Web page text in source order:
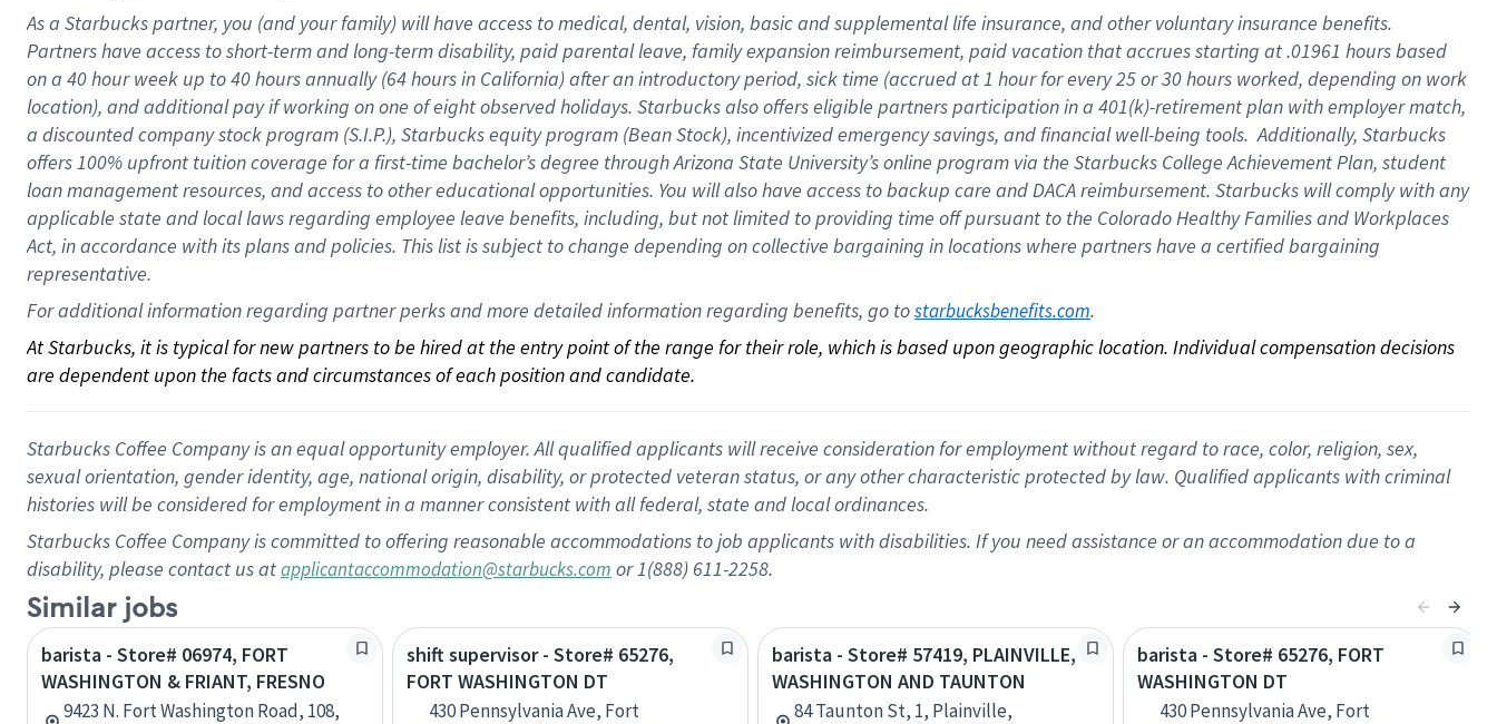
As a Starbuckspartner, you (and your family) will have access to medical, dental, vision, basicand supplementallife insurance, andother voluntary insurance benefits.
Partners have access toshort-term and long-term disability, paid parental leave, familyexpansionreimbursement, paid vacation thataccrues starting at .01961 hours based
on a 40 hourweek up to40 hoursannually (64 hoursin California)after an introductory period, sick time (accrued at1 hour for every25 or 30 hours worked, depending on work
location), andadditional payif working onone ofeightobservedholidays. Starbucks also offerseligible partnersparticipation in a 401(k)-retirementplan with employer match,
a discounted company stockprogram (S.I.P.), Starbucks equity program (Bean Stock), incentivizedemergency savings, and financial well-being tools.Additionally, Starbucks
offers100% upfront tuitioncoverage for a first-time bachelor’s degree through Arizona State University’s online program via the Starbucks College Achievement Plan, student
loan management resources, and access to other educationalopportunities. You will also have access to backup care andDACA reimbursement. Starbucks willcomply withany
applicable state and local lawsregarding employee leave benefits, including, but not limited to providing time offpursuant to the Colorado Healthy Families and Workplaces
Act, in accordance withitsplans andpolicies. This list is subject to change depending on collective bargaining in locations where partners have a certified bargaining
representative.
For additional information regarding partner perks and more detailed information regarding benefits, go to starbucksbenefits.com.
At Starbucks, it is typical for new partners to be hired at the entry point of the range for their role, which is based upon geographic location. Individual compensation decisions
are dependent upon the facts and circumstances of each position and candidate.
Starbucks Coffee Company is an equal opportunity employer. All qualified applicants will receive consideration for employment without regard to race, color, religion, sex,
sexual orientation, gender identity, age, national origin, disability, or protected veteran status, or any other characteristic protected by law. Qualified applicants with criminal
histories will be considered for employment in a manner consistent with all federal, state and local ordinances.
Starbucks Coffee Company is committed to offering reasonable accommodations to job applicants with disabilities. If you need assistance or an accommodation due to a
disability, please contact us atapplicantaccommodation@starbucks.com or 1(888) 611-2258.
Similar jobs
barista - Store# 06974, FORT
WASHINGTON & FRIANT, FRESNO
9423 N. Fort Washington Road, 108,
shift supervisor - Store# 65276,
FORT WASHINGTON DT
430 Pennsylvania Ave, Fort
barista - Store# 57419, PLAINVILLE,
WASHINGTON AND TAUNTON
84 Taunton St, 1, Plainville,
barista - Store# 65276, FORT
WASHINGTON DT
430 Pennsylvania Ave, Fort